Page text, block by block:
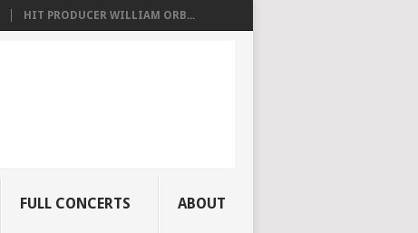
HIT PRODUCER WILLIAM ORB...
FULL CONCERTS ABOUT